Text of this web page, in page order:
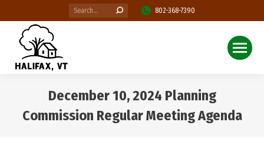
Search: 802-368-7390
December 10, 2024 Planning
Commission Regular Meeting Agenda